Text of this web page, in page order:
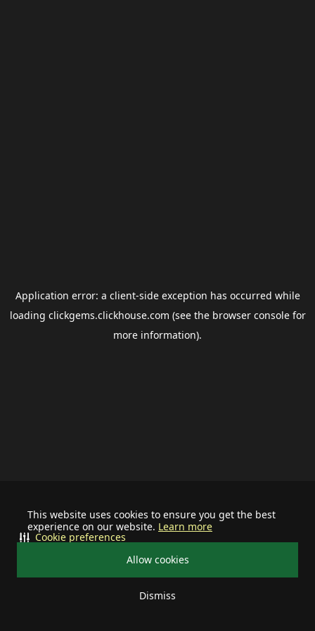
This website uses cookies to ensure you get the best
experience on our website. Learn more
Allow cookies
Dismiss
Cookie preferences
Application error: a client-side exception has occurred while
loading clickgems.clickhouse.com (see the browser consolefor
more information).